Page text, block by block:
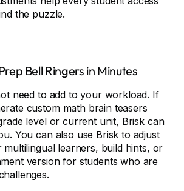
the puzzle.
Bell Ringers in Minutes
need to add to your workload. If
custom math brain teasers
level or current unit, Brisk can
You can also use Brisk to adjust
multilingual learners, build hints, or
version for students who are